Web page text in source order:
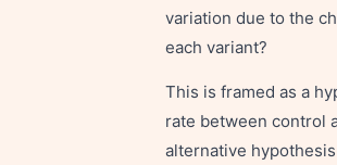
variation due to the
each variant?
This is framed as a
rate between control
alternative